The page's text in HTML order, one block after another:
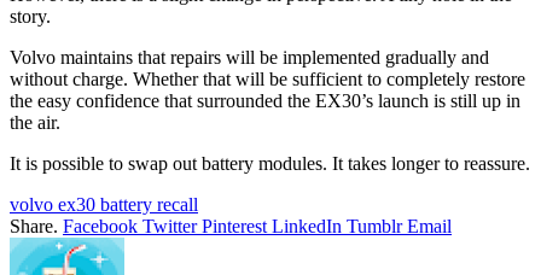
story.
Volvo maintains that repairs will be implemented gradually and
without charge. Whether that will be sufficient to completely restore
the easy confidence that surrounded the EX30’s launch is still up in
the air.
It is possible to swap out battery modules. It takes longer to reassure.
volvo ex30 battery recall
Share. Facebook Twitter Pinterest LinkedIn Tumblr Email